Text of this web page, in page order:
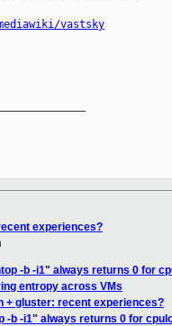
vastsky
experiences?
-b -i1" always returns 0 for
entropy across VMs
+ gluster: recent experiences?
-b -i1" always returns 0 for